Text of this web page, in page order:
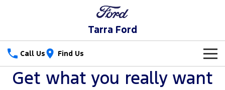
Tarra Ford
Call Us Find Us
New Vehicles
Get what you really want